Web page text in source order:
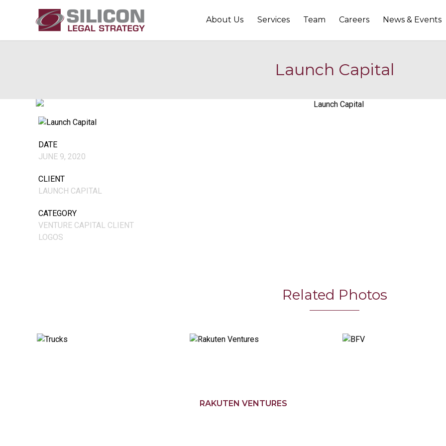
About Us Services Team Careers News & Events
Launch Capital
DATE
JUNE 9, 2020
CLIENT
LAUNCH CAPITAL
CATEGORY
VENTURE CAPITAL CLIENT
LOGOS
Related Photos
RAKUTEN VENTURES